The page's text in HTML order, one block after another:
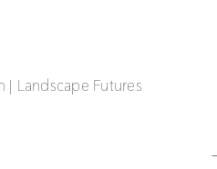
Landscape Futures